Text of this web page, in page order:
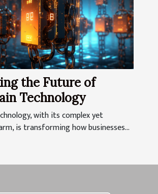
the Future of
Technology
with its complex yet
is transforming how businesses...